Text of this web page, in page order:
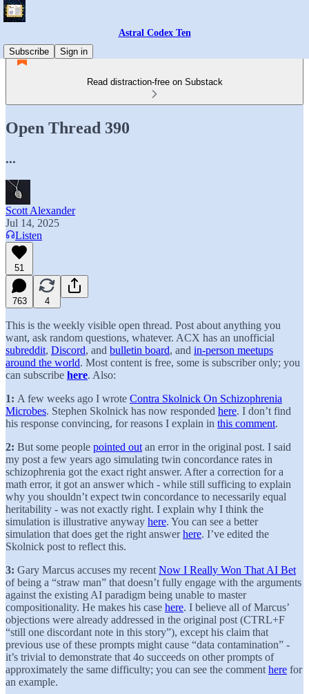
Astral Codex Ten
Subscribe
Sign in
Read distraction-free on Substack
Open Thread 390
...
Scott Alexander
Jul 14, 2025
Listen
51
763 4
This is the weekly visible open thread. Post about anything you
want, ask random questions, whatever. ACX has an unofficial
subreddit, Discord, and bulletin board, and in-person meetups
around the world. Most content is free, some is subscriber only; you
can subscribe here. Also:
1: A few weeks ago I wrote Contra Skolnick On Schizophrenia
Microbes. Stephen Skolnick has now responded here. I don’t find
his response convincing, for reasons I explain in this comment.
2: But some people pointed out an error in the original post. I said
my post a few years ago simulating twin concordance rates in
schizophrenia got the exact right answer. After a correction for a
math error, it got an answer which - while still sufficing to explain
why you shouldn’t expect twin concordance to necessarily equal
heritability - was not exactly right. I explain why I think the
simulation is illustrative anyway here. You can see a better
simulation that does get the right answerhere. I’ve edited the
Skolnick post to reflect this.
3: Gary Marcus accuses my recent Now I Really Won That AI Bet
of being a “straw man” that doesn’t fully engage with the arguments
against the existing AI paradigm being unable to master
compositionality. He makes his case here. I believe all of Marcus’
objections were already addressed in the original post (CTRL+F
“still one discordant note in this story”), except his claim that
previous use of these prompts might cause “data contamination” -
it’s trivial to demonstrate that 4o succeeds on other prompts of
approximately the same difficulty; you can see the comment here for
an example.